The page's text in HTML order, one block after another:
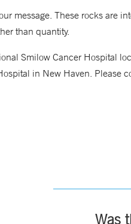
message. These rocks are
than quantity.
Smilow Cancer Hospital
in New Haven. Please
Was